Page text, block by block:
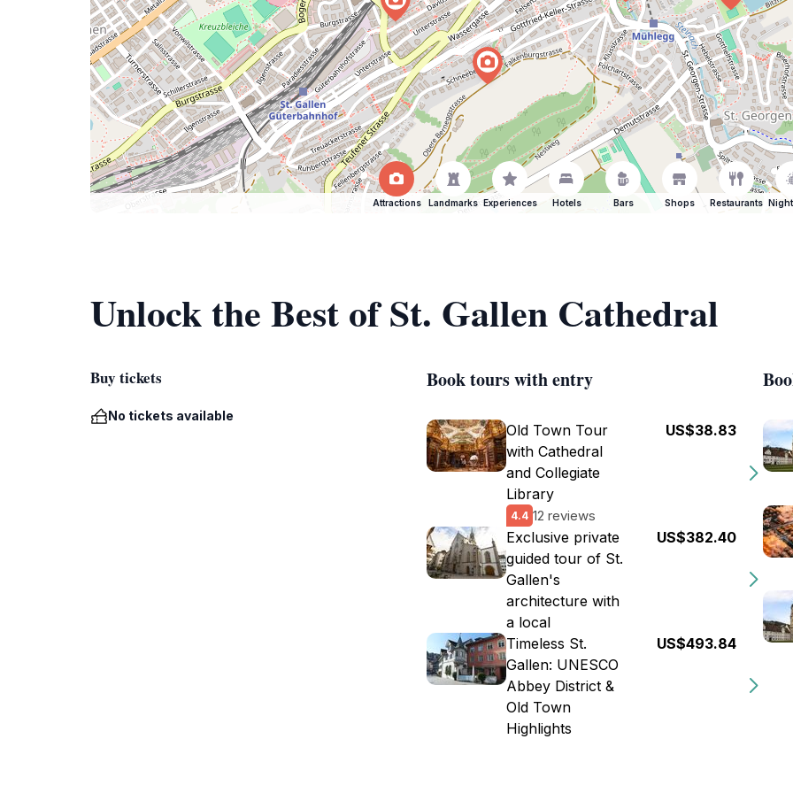
Attractions Landmarks Experiences Hotels Bars Shops Restaurants
Unlock the Best of St. Gallen Cathedral
Buy tickets
No tickets available
Book tours with entry
Old Town Tour
with Cathedral
and Collegiate
Library
4.4 12 reviews
US$38.83
Exclusive private
guided tour of St.
Gallen's
architecture with
a local
US$382.40
Timeless St.
Gallen: UNESCO
Abbey District &
Old Town
Highlights
US$493.84